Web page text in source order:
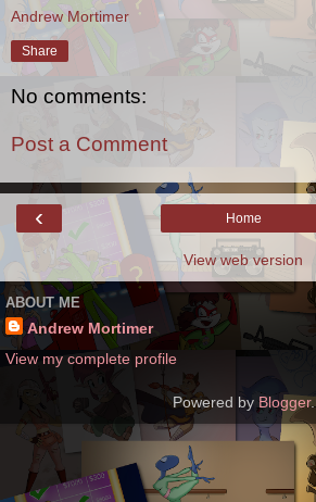
Andrew Mortimer
Share
No comments:
Post a Comment
‹ Home
View web version
ABOUT ME
Andrew Mortimer
View my complete profile
Powered by Blogger.